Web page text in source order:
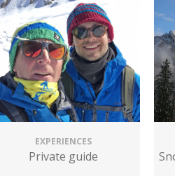
EXPERIENCES
Private guide